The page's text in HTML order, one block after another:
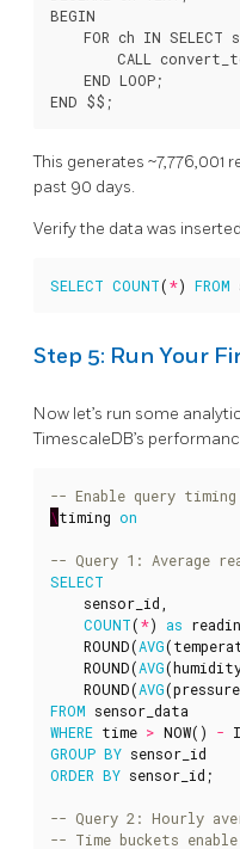
BEGIN
FOR ch IN SELECT
CALL
    END LOOP;
This generates ~7,776,001
past 90 days.
Verify the data was
SELECT COUNT(*) FROM
Step 5: Run Your
Now let’s run some
TimescaleDB’s
\timing on
SELECT
sensor_id
COUNT(*) as
ROUND(AVG(
ROUND(AVG(
ROUND(AVG(pressure
FROM sensor_data
WHERE time > NOW() -
GROUP BY sensor_id
ORDER BY sensor_id ;